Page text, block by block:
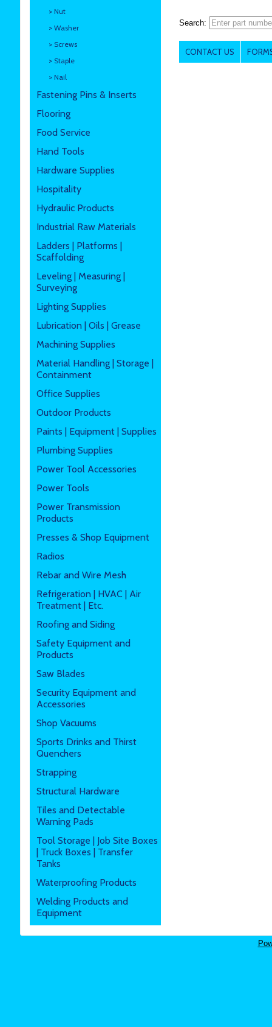
> Nut
> Washer
> Screws
> Staple
> Nail
Fastening Pins & Inserts
Flooring
Food Service
Hand Tools
Hardware Supplies
Hospitality
Hydraulic Products
Industrial Raw Materials
Ladders | Platforms |
Scaffolding
Leveling | Measuring |
Surveying
Lighting Supplies
Lubrication | Oils | Grease
Machining Supplies
Material Handling | Storage |
Containment
Office Supplies
Outdoor Products
Paints | Equipment | Supplies
Plumbing Supplies
Power Tool Accessories
Power Tools
Power Transmission
Products
Presses & Shop Equipment
Radios
Rebar and Wire Mesh
Refrigeration | HVAC | Air
Treatment | Etc.
Roofing and Siding
Safety Equipment and
Products
Saw Blades
Security Equipment and
Accessories
Shop Vacuums
Sports Drinks and Thirst
Quenchers
Strapping
Structural Hardware
Tiles and Detectable
Warning Pads
Tool Storage | Job Site Boxes
| Truck Boxes | Transfer
Tanks
Waterproofing Products
Welding Products and
Equipment
Search:
CONTACT US